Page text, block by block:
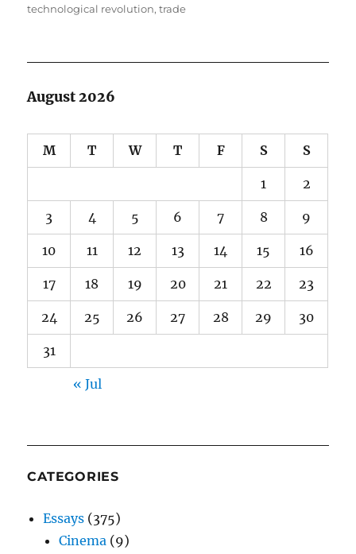
technological revolution,trade
August 2026
M T W T F S S
1 2
3 4 5 6 7 8 9
10 11 12 13 14 15 16
17 18 19 20 21 22 23
24 25 26 27 28 29 30
31
« Jul
CATEGORIES
Essays (375)
Cinema (9)